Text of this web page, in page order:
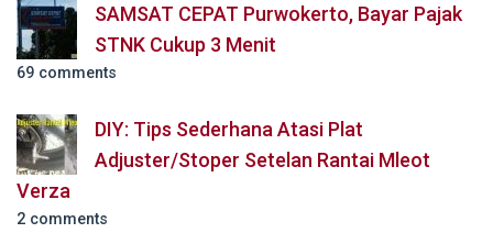
SAMSAT CEPAT Purwokerto, Bayar Pajak
STNK Cukup 3 Menit
69 comments
DIY: Tips Sederhana Atasi Plat
Adjuster/Stoper Setelan Rantai Mleot
Verza
2 comments